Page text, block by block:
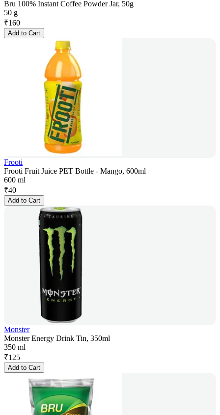
Bru 100% Instant Coffee Powder Jar, 50g
50 g
₹160
Add to Cart
Frooti
Frooti Fruit Juice PET Bottle - Mango, 600ml
600 ml
₹40
Add to Cart
Monster
Monster Energy Drink Tin, 350ml
350 ml
₹125
Add to Cart